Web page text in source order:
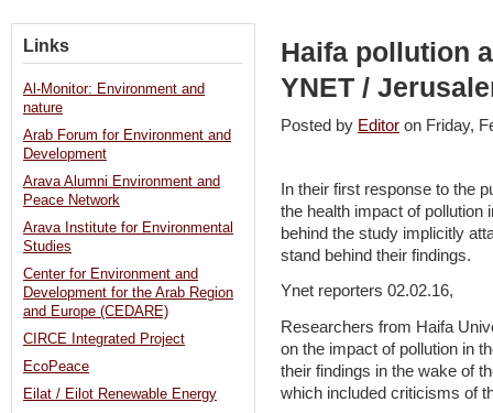
Haifa pollution
YNET /
Posted by Editor on Friday,
In their first response to the
the health impact of pollution
behind the study implicitly
stand behind their findings.
Ynet reporters 02.02.16,
Researchers from Haifa
on the impact of pollution in
their findings in the wake of
which included criticisms of
Links
Al-Monitor: Environment and
nature
Arab Forum for Environment and
Development
Arava Alumni Environment and
Peace Network
Arava Institute for Environmental
Studies
Center for Environment and
Development for the Arab Region
and Europe (CEDARE)
CIRCE Integrated Project
EcoPeace
Eilat / Eilot Renewable Energy